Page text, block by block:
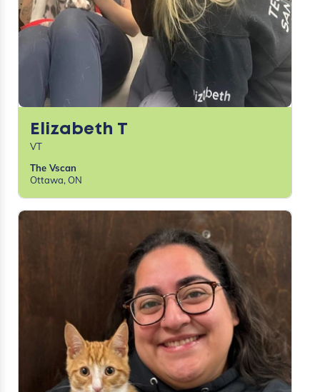
Elizabeth T
VT
The Vscan
Ottawa, ON